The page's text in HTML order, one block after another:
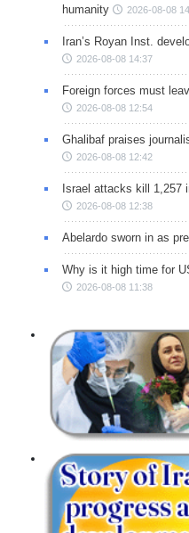
humanity
2026-08-08
Iran’s Royan Inst.
2026-08-08 14:37
Foreign forces must
2026-08-08 12:54
Ghalibaf praises
2026-08-08 12:42
Israel attacks kill 1,257
2026-08-08 12:38
Abelardo sworn in as
Why is it high time for
2026-08-08 11:38